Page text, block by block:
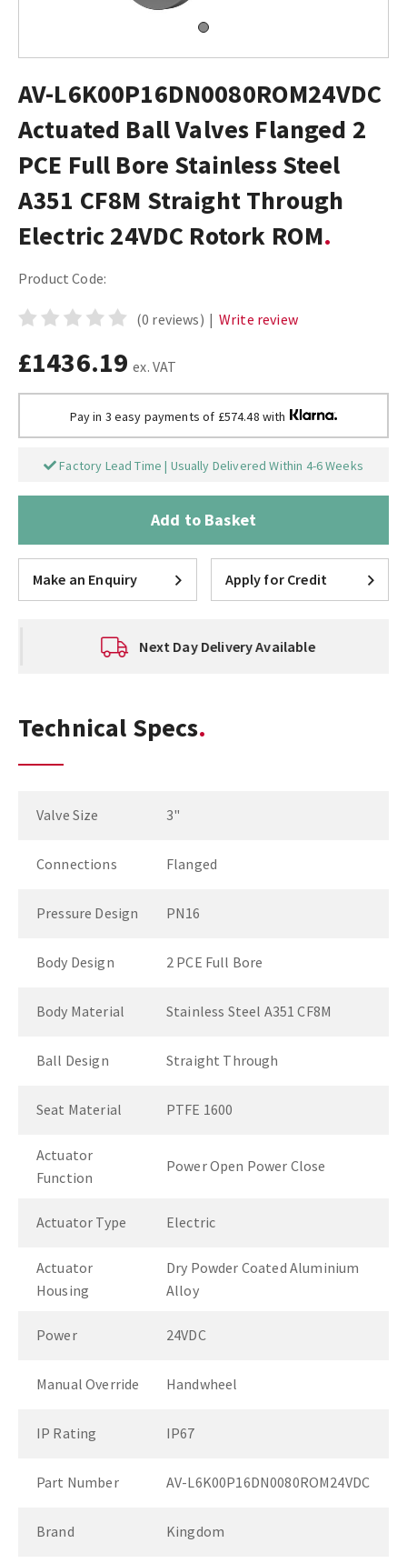
AV-L6K00P16DN0080ROM24VDC
Actuated Ball Valves Flanged 2
PCE Full Bore Stainless Steel
A351 CF8M Straight Through
Electric 24VDC Rotork ROM
Product Code:
(0 reviews) | Write review
£1436.19 ex. VAT
Pay in 3 easy payments of £574.48 with
Factory Lead Time | Usually Delivered Within 4-6 Weeks
Add to Basket
Make an Enquiry Apply for Credit
Next Day Delivery Available
Technical Specs
Valve Size 3"
Connections Flanged
Pressure Design PN16
Body Design 2 PCE Full Bore
Body Material Stainless Steel A351 CF8M
Ball Design Straight Through
Seat Material PTFE 1600
Actuator
Function
Power Open Power Close
Actuator Type Electric
Actuator
Housing
Dry Powder Coated Aluminium
Alloy
Power 24VDC
Manual Override Handwheel
IP Rating IP67
Part Number AV-L6K00P16DN0080ROM24VDC
Brand Kingdom